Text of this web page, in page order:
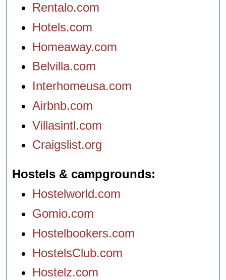
Rentalo.com
Hotels.com
Homeaway.com
Belvilla.com
Interhomeusa.com
Airbnb.com
Villasintl.com
Craigslist.org
Hostels & campgrounds
Hostelworld.com
Gomio.com
Hostelbookers.com
HostelsClub.com
Hostelz.com